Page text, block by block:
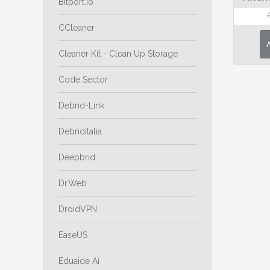
CCleaner
Cleaner Kit - Clean Up Storage
Code Sector
Debrid-Link
Debriditalia
Deepbrid
Dr.Web
DroidVPN
EaseUS
Eduaide Ai